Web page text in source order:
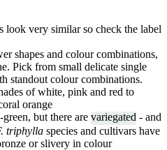
look very similar so check the label
shapes and colour combinations,
Pick from small delicate single
standout colour combinations.
of white, pink and red to
orange
but there are variegated - and
triphylla species and cultivars have
or slivery in colour